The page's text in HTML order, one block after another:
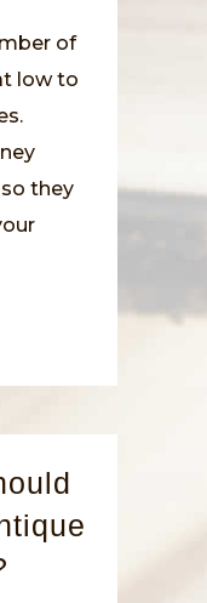
of
low to
they